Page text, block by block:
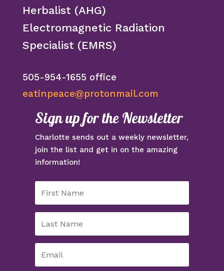
Herbalist (AHG)
Electromagnetic Radiation
Specialist (EMRS)
505-954-1655 office
eatinpeace@protonmail.com
Sign up for the Newsletter
Charlotte sends out a weekly newsletter,
join the list and get in on the amazing
information!